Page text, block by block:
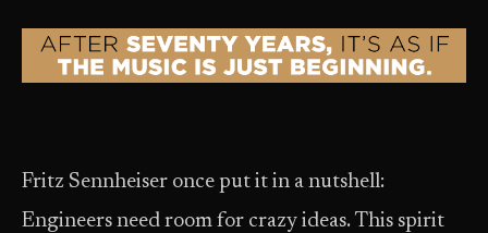
Fritz Sennheiser once put it in a nutshell:
Engineers need room for crazy ideas. This spirit